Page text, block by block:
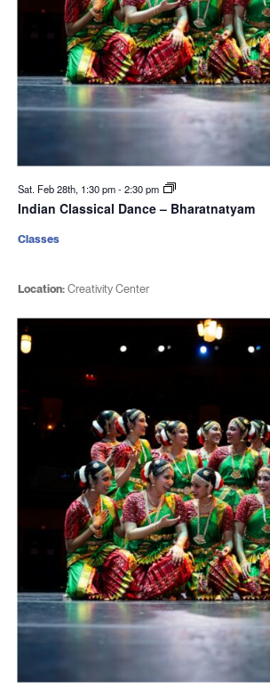
Sat. Feb 28th, 1:30 pm-2:30 pm
Indian Classical Dance – Bharatnatyam
Location:Creativity Center
Classes